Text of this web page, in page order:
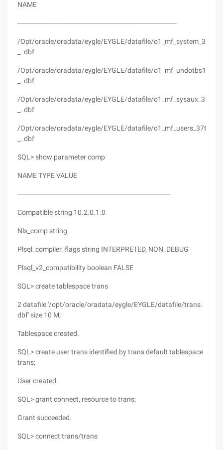
NAME
--------------------------------------------------------------------------------
/Opt/oracle/oradata/eygle/EYGLE/datafile/
_. dbf
/Opt/oracle/oradata/eygle/EYGLE/datafile/
_. dbf
/Opt/oracle/oradata/eygle/EYGLE/datafile/
_. dbf
/Opt/oracle/oradata/eygle/EYGLE/datafile/o1_mf_users_37tc2tth
_. dbf
SQL> show parameter comp
NAME TYPE VALUE
-----------------------------------------------------------------------------
Compatible string 10.2.0.1.0
Nls_comp string
Plsql_compiler_flags string INTERPRETED, NON_DEBUG
Plsql_v2_compatibility boolean FALSE
SQL> create tablespace trans
2 datafile '/opt/oracle/oradata/eygle/EYGLE/datafile/trans.
dbf' size 10 M;
Tablespace created.
SQL> create user trans identified by trans default tablespace
trans;
User created.
SQL> grant connect, resource to trans;
Grant succeeded.
SQL> connect trans/trans